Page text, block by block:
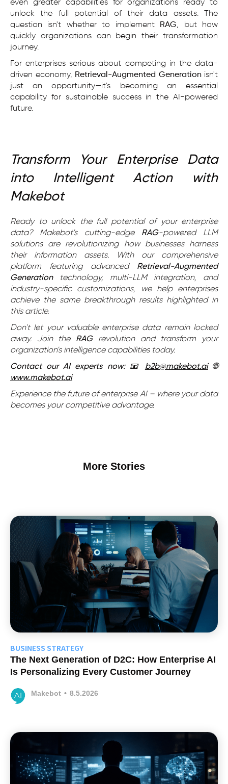
even greater capabilities for organizations ready to
unlock the full potential of their data assets. The
question isn't whether to implement
RAG, but how
quickly organizations can begin their transformation
journey.
For enterprises serious about competing in the data-
driven economy, Retrieval-Augmented Generationisn't
just an opportunity—it's becoming an essential
capability for sustainable success in the AI-powered
future.
Transform Your Enterprise Data
into Intelligent Action with
Makebot
Ready to unlock the full potential of your enterprise
data? Makebot's cutting-edge RAG-powered LLM
solutions are revolutionizing how businesses harness
their information assets. With our comprehensive
platform featuring advanced Retrieval-Augmented
Generationtechnology, multi-LLM integration, and
industry-specific customizations, we help enterprises
achieve the same breakthrough results highlighted in
this article.
Don't let your valuable enterprise data remain locked
away. Join the RAGrevolution and transform your
organization's intelligence capabilities today.
Contact our AI experts now:📧 b2b@makebot.ai🌐
www.makebot.ai
Experience the future of enterprise AI – where your data
becomes your competitive advantage.
More Stories
BUSINESS STRATEGY
The Next Generation of D2C: How Enterprise AI
Is Personalizing Every Customer Journey
Makebot • 8.5.2026